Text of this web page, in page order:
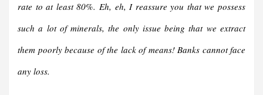
rate to at least 80%. Eh, eh, I reassure you that we possess
such a lot of minerals, the only issue being that we extract
them poorly because of the lack of means! Banks cannot face
any loss.